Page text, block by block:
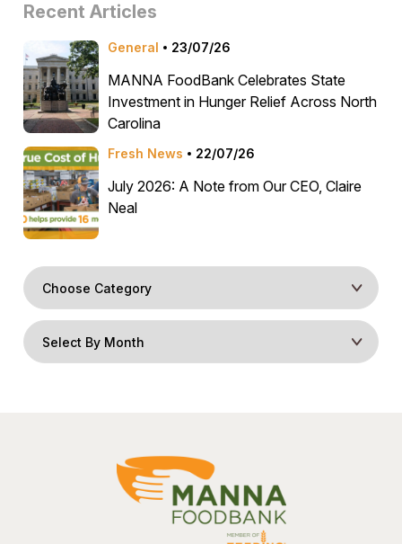
Recent Articles
General 23/07/26
MANNA FoodBank Celebrates State
Investment in Hunger Relief Across North
Carolina
Fresh News 22/07/26
July 2026: A Note from Our CEO, Claire
Neal